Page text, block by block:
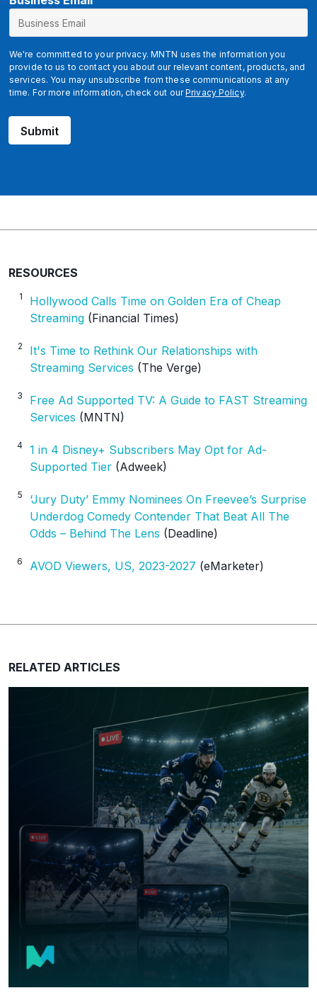
We're committed to your privacy. MNTN uses the information you
provide to us to contact you about our relevant content, products, and
services. You may unsubscribe from these communications at any
time. For more information, check out ourPrivacy Policy.
s
i
n
e
s
Submit
RESOURCES
1
Hollywood Calls Time on Golden Era of Cheap
Streaming (Financial Times)
2
It's Time to Rethink Our Relationships with
Streaming Services (The Verge)
3
Free Ad Supported TV: A Guide to FAST Streaming
Services (MNTN)
4
1 in 4 Disney+ Subscribers May Opt for Ad-
Supported Tier (Adweek)
5
‘Jury Duty’ Emmy Nominees On Freevee’s Surprise
Underdog Comedy Contender That Beat All The
Odds – Behind The Lens (Deadline)
6 AVOD Viewers, US, 2023-2027 (eMarketer)
RELATED ARTICLES